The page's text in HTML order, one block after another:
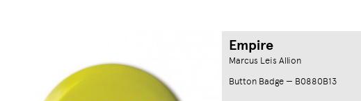
Empire
Marcus Leis Allion
Button Badge — B0880B13